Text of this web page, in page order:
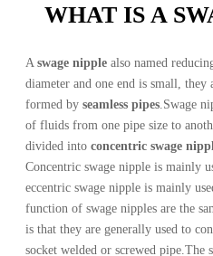
WHAT IS A
Aswage nipple also named
diameter and one end is small,
formed byseamless pipes .Swage
of fluids from one pipe size to
divided intoconcentric swage
Concentric swage nipple is mainly
eccentric swage nipple is mainly
function of swage nipples are the
is that they are generally used to
socket welded or screwed pipe.The